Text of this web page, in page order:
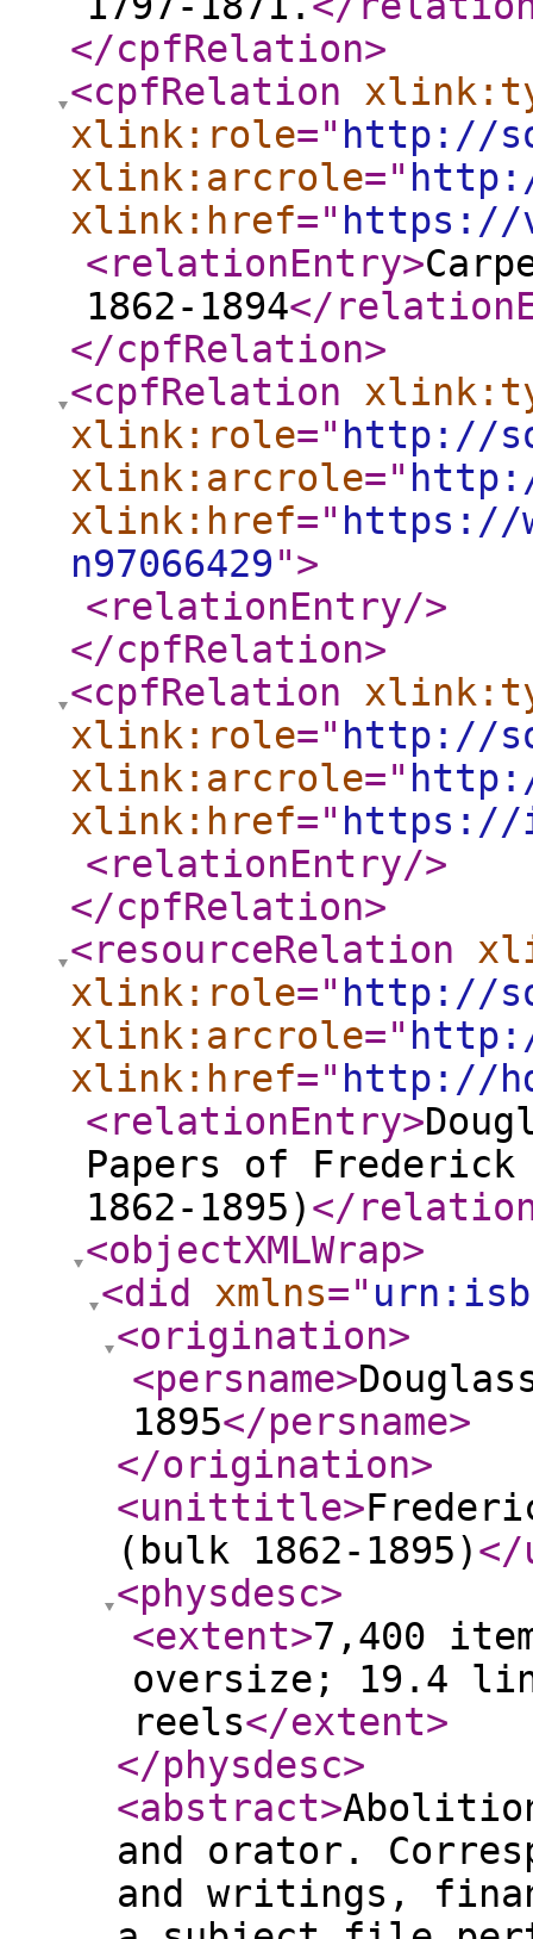
</cpfRelation>
<cpfRelation
xlink:role=" http://
xlink:arcrole="
xlink:href=" https://
<relationEntry>
1862-1894</
</cpfRelation>
<cpfRelation
xlink:role=" http://
xlink:arcrole="
xlink:href=" https://
n97066429">
<relationEntry/>
</cpfRelation>
<cpfRelation
xlink:role=" http://
xlink:arcrole="
xlink:href=" https://
<relationEntry/>
</cpfRelation>
<resourceRelation
xlink:role=" http://
xlink:arcrole="
xlink:href=" http://
<relationEntry>
Papers of Frederick
1862-1895)</
<objectXMLWrap>
<did
xmlns="
<origination>
<persname>
1895</persname>
</origination>
<unittitle>
(bulk 1862-1895)
<physdesc>
<extent>7,400
oversize; 19.4
reels</extent>
</physdesc>
<abstract>
and orator.
and writings,